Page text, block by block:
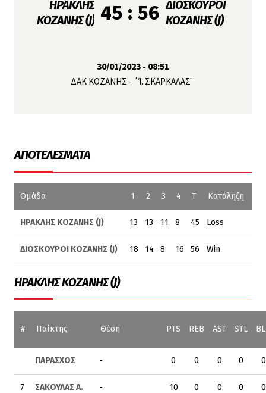
ΗΡΑΚΛΗΣ
ΚΟΖΑΝΗΣ (J) 45 : 56 ΔΙΟΣΚΟΥΡΟΙ
ΚΟΖΑΝΗΣ (J)
30/01/2023 - 08:51
ΔΑΚ ΚΟΖΑΝΗΣ - ΄Ί. ΣΚΑΡΚΑΛΑΣ¨
ΑΠΟΤΕΛΈΣΜΑΤΑ
Ομάδα 1 2 3 4 T Κατάληξη
ΗΡΑΚΛΗΣ ΚΟΖΑΝΗΣ (J) 13 13 11 8 45 Loss
ΔΙΟΣΚΟΥΡΟΙ ΚΟΖΑΝΗΣ (J) 18 14 8 16 56 Win
ΗΡΑΚΛΗΣ ΚΟΖΑΝΗΣ (J)
# Παίκτης Θέση PTS REB AST STL
ΠΑΡΑΣΧΟΣ - 0 0 0 0 0
7 ΣΑΚΟΥΛΑΣ Α. - 10 0 0 0 0